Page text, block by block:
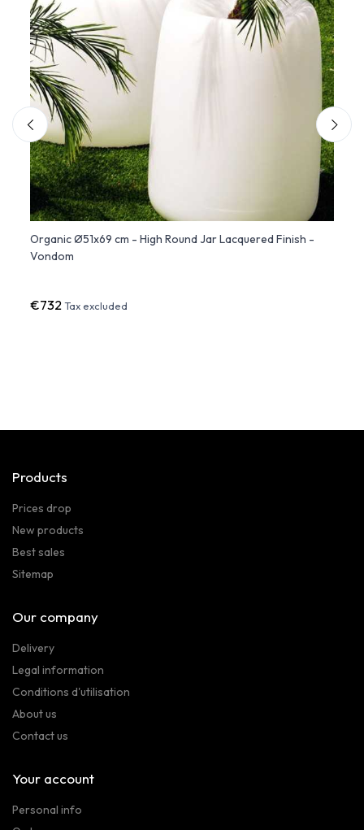
Organic Ø51x69 cm - High Round Jar Lacquered Finish -
Vondom
€732 Tax excluded
Products
Prices drop
New products
Best sales
Sitemap
Our company
Delivery
Legal information
Conditions d'utilisation
About us
Contact us
Your account
Personal info